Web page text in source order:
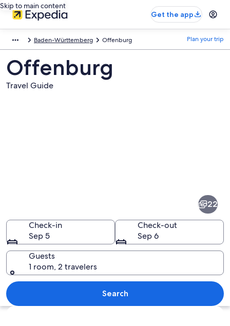
Skip to main content
Get the app
Baden-Württemberg Offenburg Plan your trip
Offenburg
Travel Guide
A street with historic buildings, a
22
Check-in
Sep 5
Check-out
Sep 6
Guests
1 room, 2 travelers
Search
Explore map